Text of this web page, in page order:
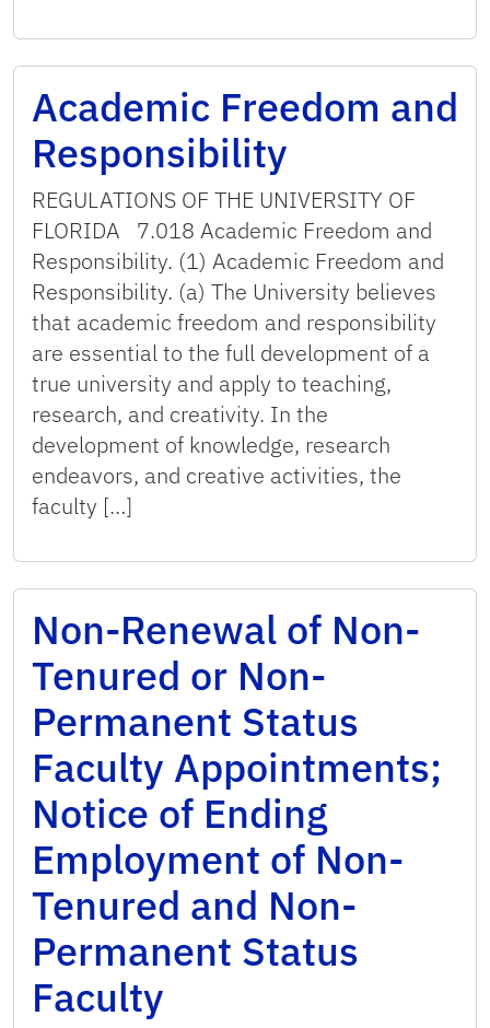
Academic Freedom and
Responsibility
REGULATIONS OF THE UNIVERSITY OF
FLORIDA 7.018 Academic Freedom and
Responsibility. (1) Academic Freedom and
Responsibility. (a) The University believes
that academic freedom and responsibility
are essential to the full development of a
true university and apply to teaching,
research, and creativity. In the
development of knowledge, research
endeavors, and creative activities, the
faculty […]
Non-Renewal of Non-
Tenured or Non-
Permanent Status
Faculty Appointments;
Notice of Ending
Employment of Non-
Tenured and Non-
Permanent Status
Faculty